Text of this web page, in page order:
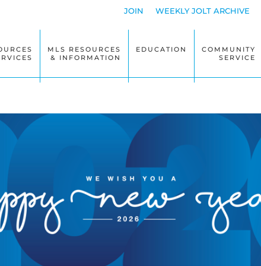
JOIN WEEKLY JOLT ARCHIVE
MLS RESOURCES
& INFORMATION
EDUCATION
COMMUNITY
SERVICE